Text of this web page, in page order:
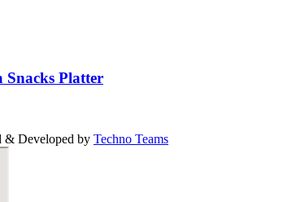
Platter
& Developed by Techno Teams